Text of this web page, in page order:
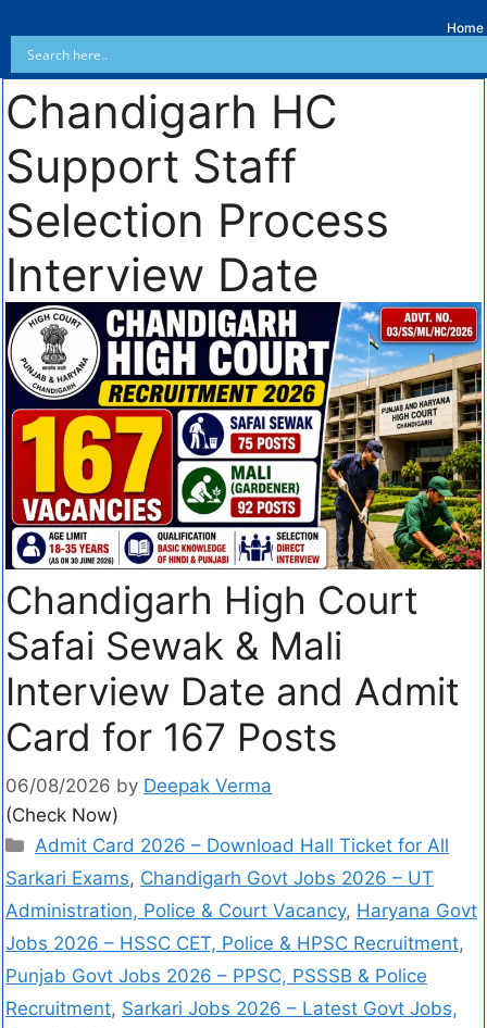
Home
Chandigarh HC
Support Staff
Selection Process
Interview Date
Chandigarh High Court
Safai Sewak & Mali
Interview Date and Admit
Card for 167 Posts
06/08/2026 by Deepak Verma
(Check Now)
Admit Card 2026 – Download Hall Ticket for All
Sarkari Exams, Chandigarh Govt Jobs 2026 – UT
Administration, Police & Court Vacancy, Haryana Govt
Jobs 2026 – HSSC CET, Police & HPSC Recruitment,
Punjab Govt Jobs 2026 – PPSC, PSSSB & Police
Recruitment, Sarkari Jobs 2026 – Latest Govt Jobs,